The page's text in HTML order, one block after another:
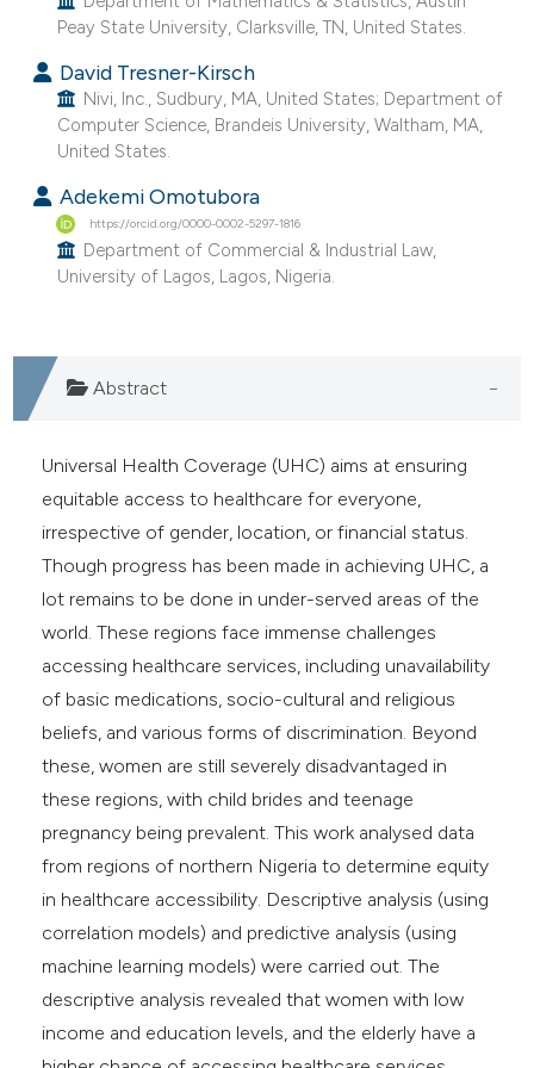
cited claim, and a label
was made.
Peay State University, Clarksville, TN, United States.
David Tresner-Kirsch
Nivi, Inc., Sudbury, MA, United States; Department of
Computer Science, Brandeis University, Waltham, MA,
United States.
Adekemi Omotubora
https://orcid.org/0000-0002-5297-1816
Department of Commercial & Industrial Law,
University of Lagos, Lagos, Nigeria.
Abstract
Universal Health Coverage (UHC) aims at ensuring
equitable access to healthcare for everyone,
irrespective of gender, location, or financial status.
Though progress has been made in achieving UHC, a
lot remains to be done in under-served areas of the
world. These regions face immense challenges
accessing healthcare services, including unavailability
of basic medications, socio-cultural and religious
beliefs, and various forms of discrimination. Beyond
these, women are still severely disadvantaged in
these regions, with child brides and teenage
pregnancy being prevalent. This work analysed data
from regions of northern Nigeria to determine equity
in healthcare accessibility. Descriptive analysis (using
correlation models) and predictive analysis (using
machine learning models) were carried out. The
descriptive analysis revealed that women with low
income and education levels, and the elderly have a